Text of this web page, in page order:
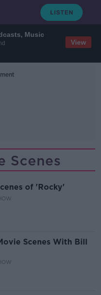
Music
View
Scenes
of 'Rocky'
Scenes With Bill